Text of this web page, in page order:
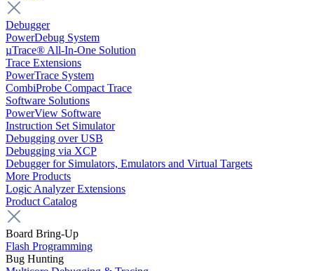
Debugger
PowerDebug System
µTrace® All-In-One Solution
Trace Extensions
PowerTrace System
CombiProbe Compact Trace
Software Solutions
PowerView Software
Instruction Set Simulator
Debugging over USB
Debugging via XCP
Debugger for Simulators, Emulators and Virtual Targets
More Products
Logic Analyzer Extensions
Product Catalog
Board Bring-Up
Flash Programming
Bug Hunting